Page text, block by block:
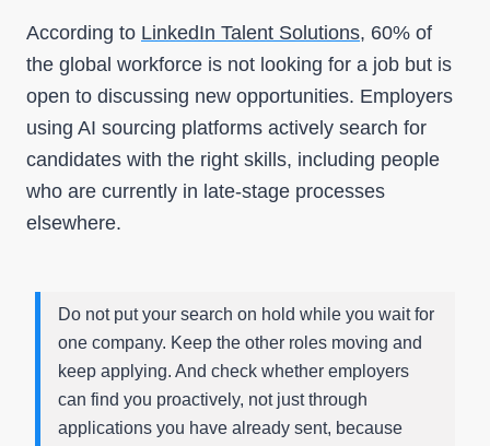
According to LinkedIn Talent Solutions, 60% of
the global workforce is not looking for a job but is
open to discussing new opportunities. Employers
using AI sourcing platforms actively search for
candidates with the right skills, including people
who are currently in late-stage processes
elsewhere.
Do not put your search on hold while you wait for
one company. Keep the other roles moving and
keep applying. And check whether employers
can find you proactively, not just through
applications you have already sent, because